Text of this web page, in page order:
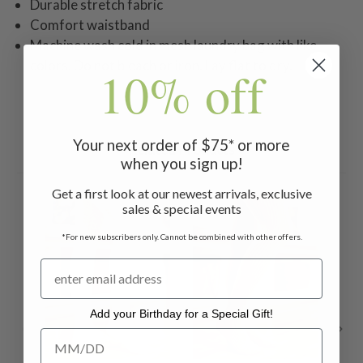
Durable stretch fabric
Comfort waistband
Machine wash cold in mesh laundry bag with like
Related Products
10% off
Your next order of $75* or more
when you sign up!
Get a first look at our newest arrivals, exclusive
sales & special events
*For new subscribers only. Cannot be combined with other offers.
Add your Birthday for a Special Gift!
Add your Birthday for a Special Gift!